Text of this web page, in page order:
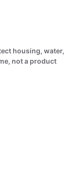
housing, water,
not a product